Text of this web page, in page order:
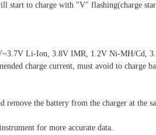
to charge with "V" flashing(charge
Li-Ion, 3.8V IMR, 1.2V Ni-MH/Cd,
charge current, must avoid to charge
remove the battery from the charger at the
for more accurate data.